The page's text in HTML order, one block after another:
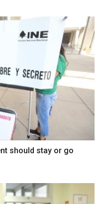
should stay or go